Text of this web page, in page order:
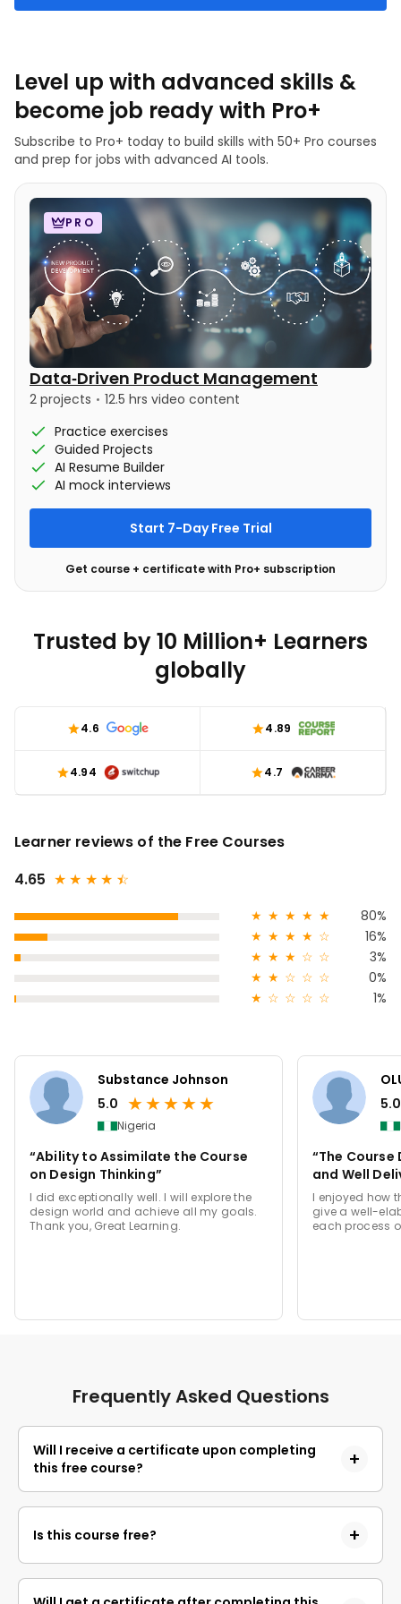
Level up with advanced skills &
become job ready with Pro+
Subscribe to Pro+ today to build skills with 50+ Pro courses
and prep for jobs with advanced AI tools.
PRO
Data‑Driven Product Management
2 projects
12.5 hrs video content
Practice exercises
Guided Projects
AI Resume Builder
AI mock interviews
Start 7-Day Free Trial
Get course + certificate with Pro+ subscription
Trusted by 10 Million+ Learners
globally
4.6 4.89
4.94 4.7
Learner reviews of the Free Courses
4.65 ★ ★ ★ ★ ★
☆
★ ★ ★ ★ ★
80%
★ ★ ★ ★ ☆
16%
★ ★ ★ ☆ ☆
3%
★ ★ ☆ ☆ ☆
0%
★ ☆ ☆ ☆ ☆ 1%
Substance Johnson
5.0 ★★★★★
Nigeria
“Ability to Assimilate the Course
on Design Thinking”
I did exceptionally well. I will explore the
design world and achieve all my goals.
Thank you, Great Learning.
5.0
“The
and Well
I enjoyed how
give a well-
each process
Frequently Asked Questions
Will I receive a certificate upon completing
this free course?
completion certificate that you can add to your
resume.
Is this course free?
course content for free. However, if you wish to